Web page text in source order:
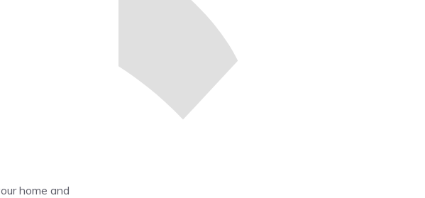
home and